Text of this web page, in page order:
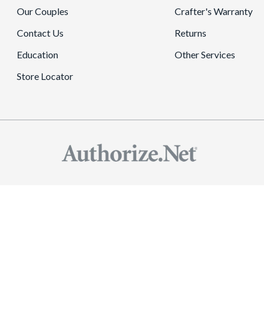
Our Couples
Contact Us
Education
Store Locator
Crafter's Warranty
Returns
Other Services